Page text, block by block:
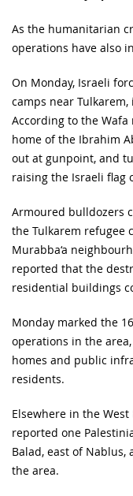
As the humanitarian
operations have also
On Monday, Israeli
camps near Tulkarem,
According to the
home of the Ibrahim
out at gunpoint, and
raising the Israeli flag
Armoured bulldozers
the Tulkarem refugee
Murabba‘a
reported that the
residential buildings
Monday marked the
operations in the
homes and public
residents.
Elsewhere in the
reported one
Balad, east of
the area.